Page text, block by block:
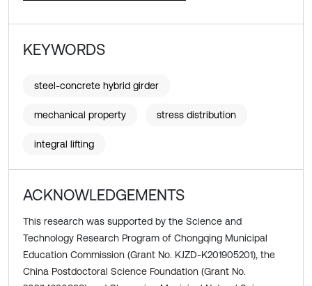
KEYWORDS
steel-concrete hybrid girder
mechanical property stress distribution
integral lifting
ACKNOWLEDGEMENTS
This research was supported by the Science and
Technology Research Program of Chongqing Municipal
Education Commission (Grant No. KJZD-K201905201), the
China Postdoctoral Science Foundation (Grant No.